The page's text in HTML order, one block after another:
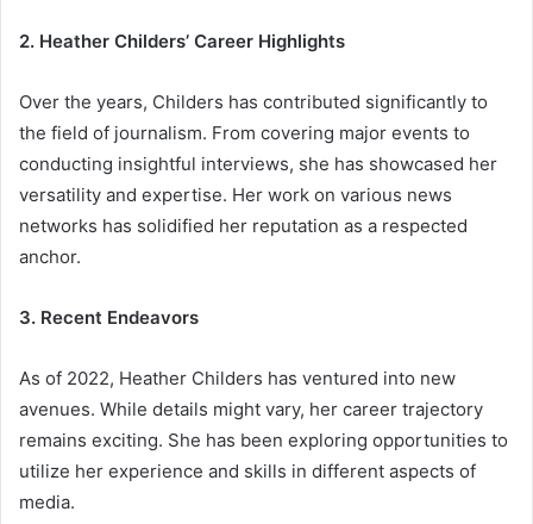
2. Heather Childers’ Career Highlights
Over the years, Childers has contributed significantly to
the field of journalism. From covering major events to
conducting insightful interviews, she has showcased her
versatility and expertise. Her work on various news
networks has solidified her reputation as a respected
anchor.
3. Recent Endeavors
As of 2022, Heather Childers has ventured into new
avenues. While details might vary, her career trajectory
remains exciting. She has been exploring opportunities to
utilize her experience and skills in different aspects of
media.